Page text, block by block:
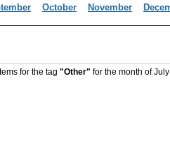
October November
for the tag "Other" for the month of